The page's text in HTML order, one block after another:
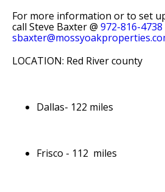
For more information or to set
call Steve Baxter @ 972-816-4738
LOCATION: Red River county
Dallas- 122 miles
Frisco - 112 miles